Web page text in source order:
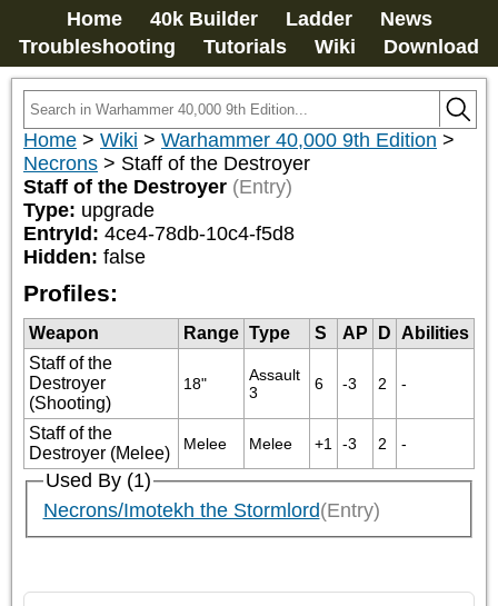
Home 40k Builder Ladder
News
Troubleshooting
Tutorials Wiki Download
Home > Wiki > Warhammer 40,000 9th Edition >
Necrons > Staff of the Destroyer
Staff of the Destroyer (Entry)
Type: upgrade
EntryId: 4ce4-78db-10c4-f5d8
Hidden: false
Profiles:
Weapon Range Type S AP D
Abilities
Staff of the
Destroyer
(Shooting)
18"
Assault
3
6 -3 2 -
Staff of the
Destroyer (Melee)
Melee Melee +1 -3 2 -
Used By (1)
Necrons/Imotekh the Stormlord(Entry)